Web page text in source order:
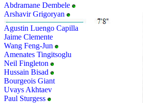
Abdramane Dembele
Arshavir Grigoryan
Agustin Luengo Capilla
Jaime Clemente
Wang Feng-Jun
Amenates Tingitsoglu
Neil Fingleton
Hussain Bisad
Bourgeois Giant
Uvays Akhtaev
Paul Sturgess